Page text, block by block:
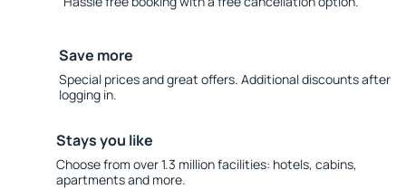
Save more
Special prices and great offers. Additional discounts after
logging in.
Stays you like
Choose from over 1.3 million facilities: hotels, cabins,
apartments and more.